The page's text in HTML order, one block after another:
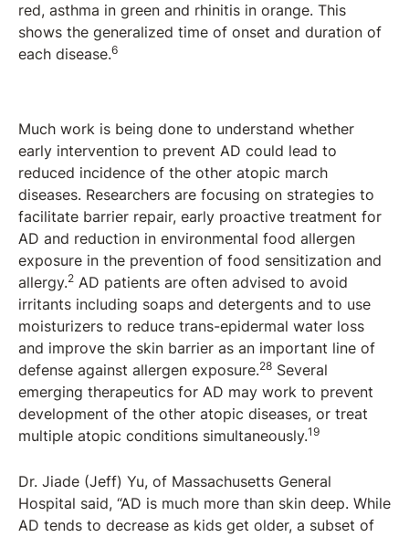
red, asthma in green and rhinitis in orange. This
shows the generalized time of onset and duration of
each disease.6
Much work is being done to understand whether
early intervention to prevent AD could lead to
reduced incidence of the other atopic march
diseases. Researchers are focusing on strategies to
facilitate barrier repair, early proactive treatment for
AD and reduction in environmental food allergen
exposure in the prevention of food sensitization and
allergy.2 AD patients are often advised to avoid
irritants including soaps and detergents and to use
moisturizers to reduce trans-epidermal water loss
and improve the skin barrier as an important line of
defense against allergen exposure.28 Several
emerging therapeutics for AD may work to prevent
development of the other atopic diseases, or treat
multiple atopic conditions simultaneously.19
Dr. Jiade (Jeff) Yu, of Massachusetts General
Hospital said, “AD is much more than skin deep. While
AD tends to decrease as kids get older, a subset of